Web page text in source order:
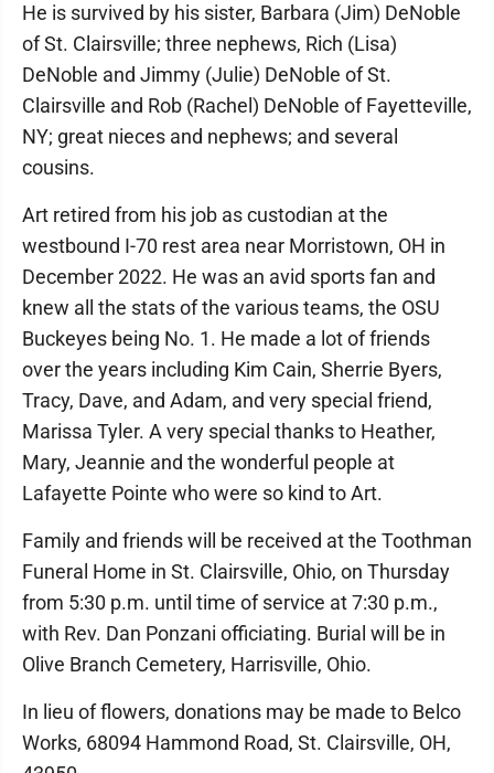
He is survived by his sister, Barbara (Jim) DeNoble
of St. Clairsville; three nephews, Rich (Lisa)
DeNoble and Jimmy (Julie) DeNoble of St.
Clairsville and Rob (Rachel) DeNoble of Fayetteville,
NY; great nieces and nephews; and several
cousins.
Art retired from his job as custodian at the
westbound I-70 rest area near Morristown, OH in
December 2022. He was an avid sports fan and
knew all the stats of the various teams, the OSU
Buckeyes being No. 1. He made a lot of friends
over the years including Kim Cain, Sherrie Byers,
Tracy, Dave, and Adam, and very special friend,
Marissa Tyler. A very special thanks to Heather,
Mary, Jeannie and the wonderful people at
Lafayette Pointe who were so kind to Art.
Family and friends will be received at the Toothman
Funeral Home in St. Clairsville, Ohio, on Thursday
from 5:30 p.m. until time of service at 7:30 p.m.,
with Rev. Dan Ponzani officiating. Burial will be in
Olive Branch Cemetery, Harrisville, Ohio.
In lieu of flowers, donations may be made to Belco
Works, 68094 Hammond Road, St. Clairsville, OH,